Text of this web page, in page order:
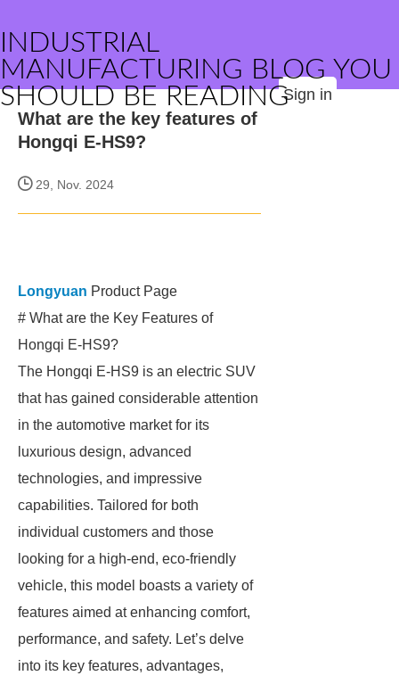
INDUSTRIAL
MANUFACTURING BLOG YOU
SHOULD BE READINGSign in
What are the key features of
Hongqi E-HS9?
29, Nov. 2024
Longyuan Product Page
# What are the Key Features of
Hongqi E-HS9?
The Hongqi E-HS9 is an electric SUV
that has gained considerable attention
in the automotive market for its
luxurious design, advanced
technologies, and impressive
capabilities. Tailored for both
individual customers and those
looking for a high-end, eco-friendly
vehicle, this model boasts a variety of
features aimed at enhancing comfort,
performance, and safety. Let’s delve
into its key features, advantages,